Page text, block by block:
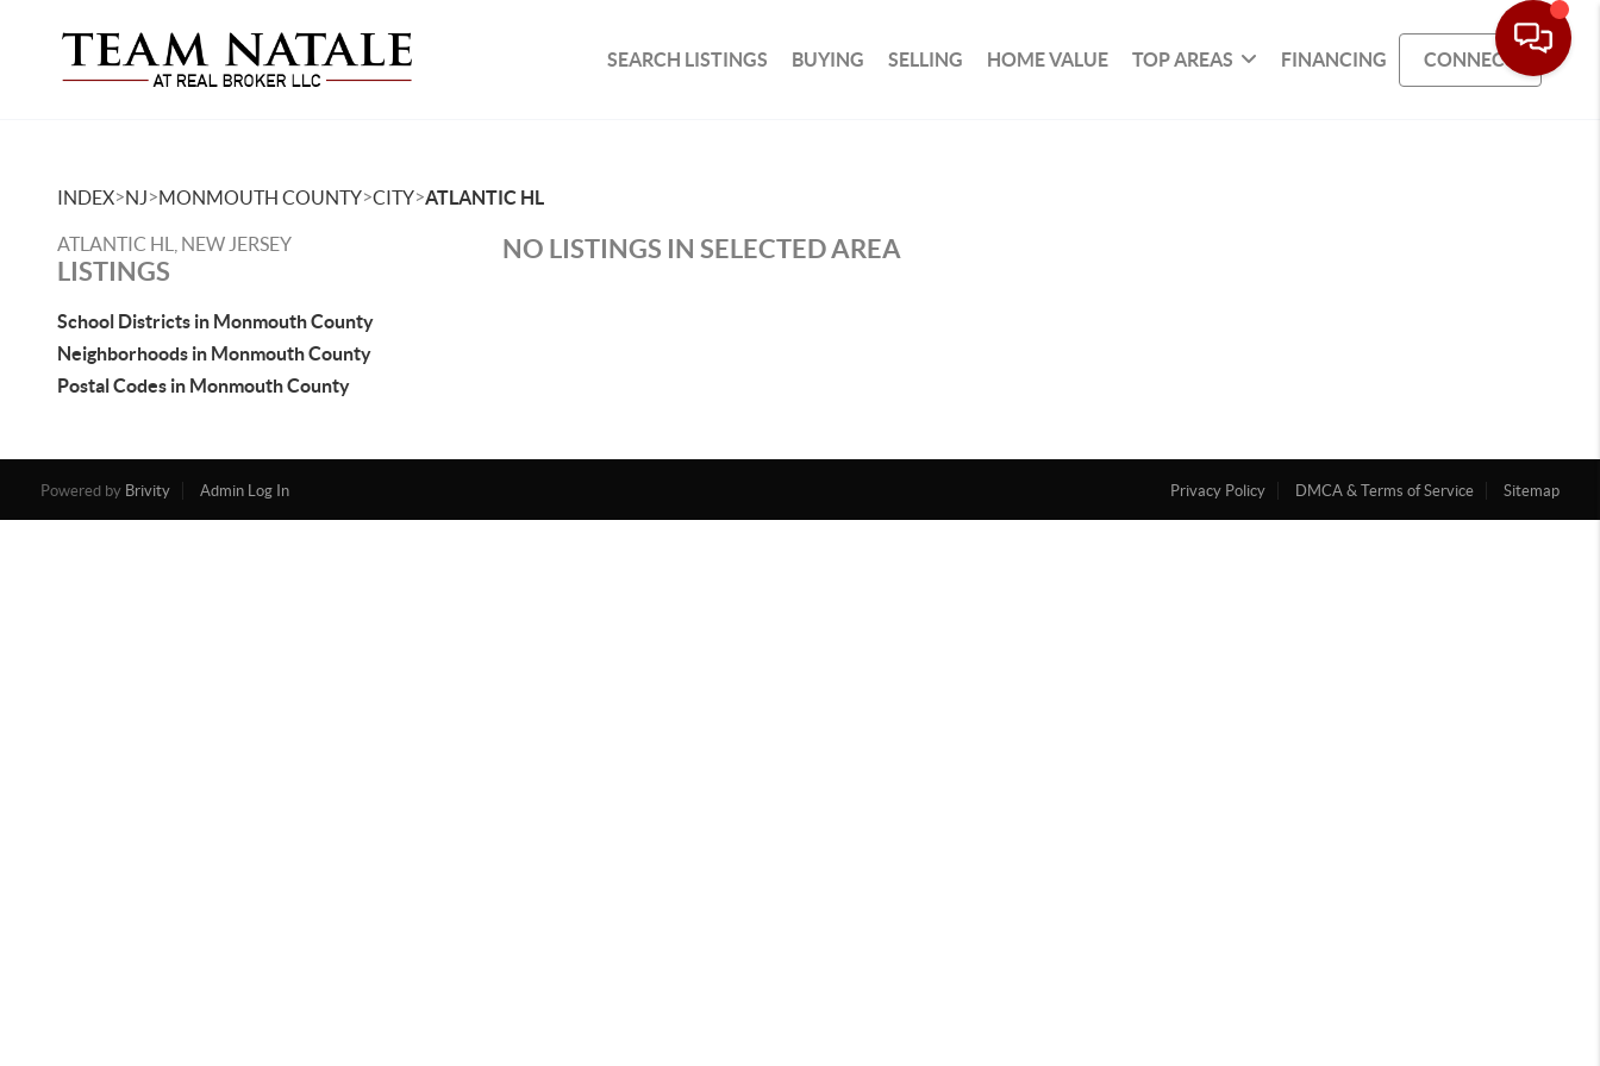
SEARCH LISTINGS BUYING SELLING HOME VALUE TOP AREAS FINANCING CONNECT
INDEX>NJ>MONMOUTH COUNTY>CITY>ATLANTIC HL
ATLANTIC HL, NEW JERSEY
LISTINGS
School Districts in Monmouth County
Neighborhoods in Monmouth County
Postal Codes in Monmouth County
NO LISTINGS IN SELECTED AREA
Powered by Brivity Admin Log In Privacy Policy DMCA & Terms of Service Sitemap